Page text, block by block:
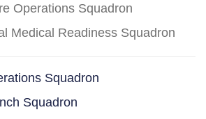
Operations Squadron
Medical Readiness Squadron
Squadron
Squadron